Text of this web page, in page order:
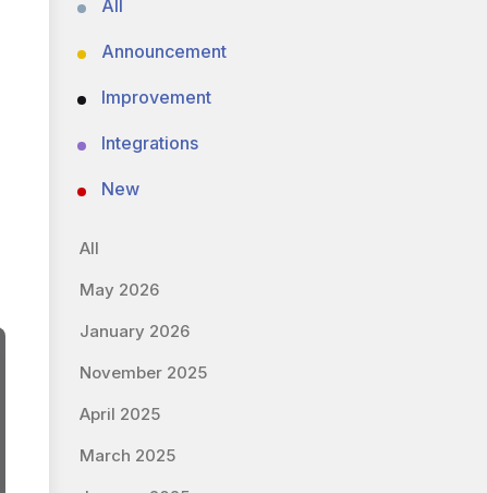
All
Announcement
Improvement
Integrations
New
All
May 2026
January 2026
November 2025
April 2025
March 2025